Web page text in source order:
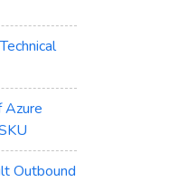
Azure
Outbound